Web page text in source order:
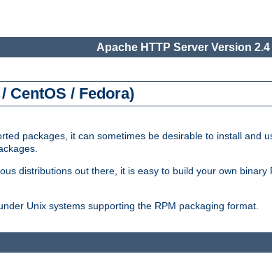
Apache HTTP Server Version 2.4
CentOS / Fedora)
packages, it can sometimes be desirable to install and
distributions out there, it is easy to build your own binary
Unix systems supporting the RPM packaging format.